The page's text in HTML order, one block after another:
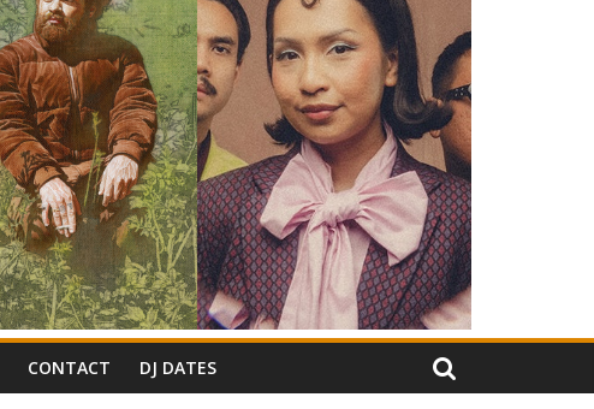
CONTACT DJ DATES